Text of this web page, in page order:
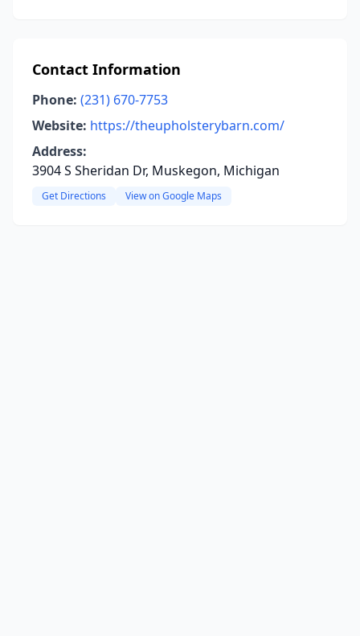
Contact Information
Phone: (231) 670-7753
Website: https://theupholsterybarn.com/
Address:
3904 S Sheridan Dr, Muskegon, Michigan
Get Directions View on Google Maps